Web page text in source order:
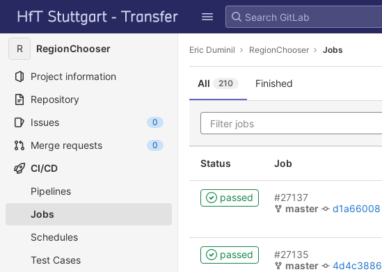
Skip to content
GitLab
R RegionChooser
Project information
Repository
Issues
0
Merge requests 0
CI/CD
Pipelines
Jobs
Schedules
Test Cases
Eric Duminil RegionChooser Jobs
All 210 Finished
Status Job
passed
#27137
master
d1a66008
passed
#27135
master
4d4c3886